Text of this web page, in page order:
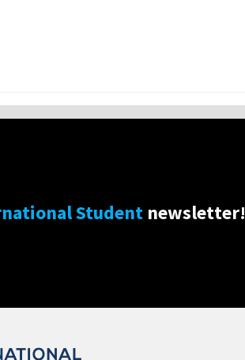
Student newsletter!